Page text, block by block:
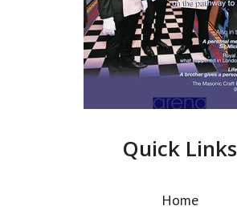
Quick Links
Home